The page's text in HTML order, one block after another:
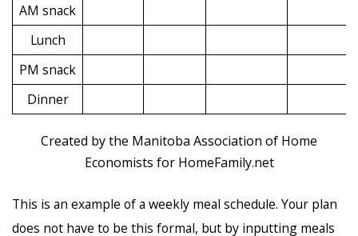
AM snack
Lunch
PM snack
Dinner
Created by the Manitoba Association of Home
Economists for HomeFamily.net
This is an example of a weekly meal schedule. Your plan
does not have to be this formal, but by inputting meals